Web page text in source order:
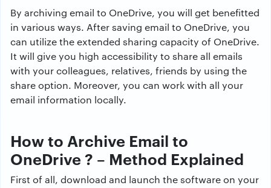
By archiving email to OneDrive, you will get benefitted
in various ways. After saving email to OneDrive, you
can utilize the extended sharing capacity of OneDrive.
It will give you high accessibility to share all emails
with your colleagues, relatives, friends by using the
share option. Moreover, you can work with all your
email information locally.
How to Archive Email to
OneDrive ? – Method Explained
First of all, download and launch the software on your